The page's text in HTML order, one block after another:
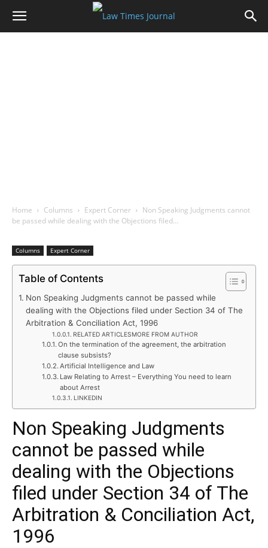
Home Columns Expert Corner
Non Speaking Judgments cannot
be passed while dealing with the Objections filed…
Columns Expert Corner
Table of Contents
Non Speaking Judgments cannot be passed while
dealing with the Objections filed under Section 34 of The
Arbitration & Conciliation Act, 1996
RELATED ARTICLESMORE FROM AUTHOR
On the termination of the agreement, the arbitration
clause subsists?
Artificial Intelligence and Law
Law Relating to Arrest – Everything You need to learn
about Arrest
LINKEDIN
Non Speaking Judgments
cannot be passed while
dealing with the Objections
filed under Section 34 of The
Arbitration & Conciliation Act,
1996